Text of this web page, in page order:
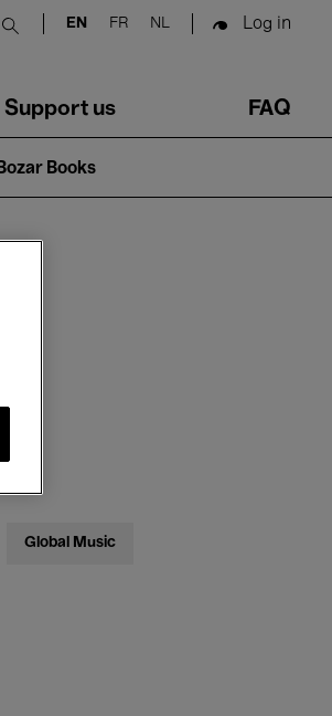
Submit search
EN FR NL Log in
Support us FAQ
Bozar Books
Global Music